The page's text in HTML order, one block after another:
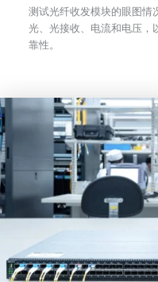
测试光纤收发模块的眼图情
光、光接收、电流和电压，
靠性。